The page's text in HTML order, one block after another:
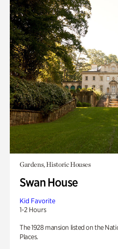
Gardens, Historic Houses
Swan House
Kid Favorite
1-2 Hours
The 1928 mansion listed on the
Places.